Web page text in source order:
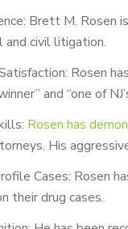
Brett M. Rosen
and civil litigation.
Rosen
and “one of
Rosen has
His
Cases: Rosen
their drug cases.